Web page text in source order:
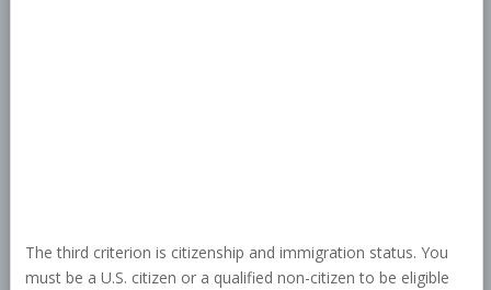
The third criterion is citizenship and immigration status. You
must be a U.S. citizen or a qualified non-citizen to be eligible